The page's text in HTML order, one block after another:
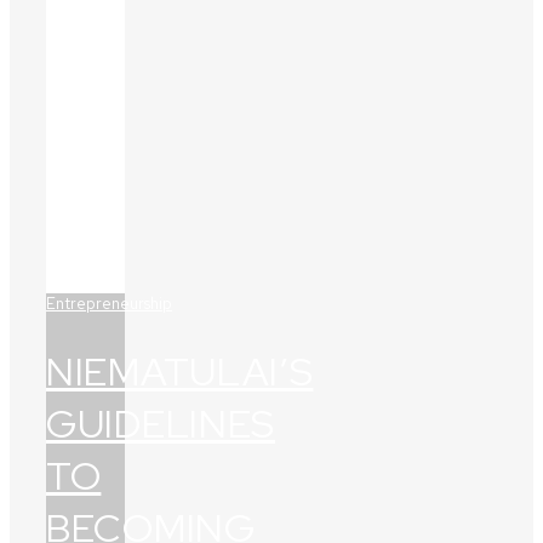
Entrepreneurship
NIEMATULAI’S
GUIDELINES
TO
BECOMING